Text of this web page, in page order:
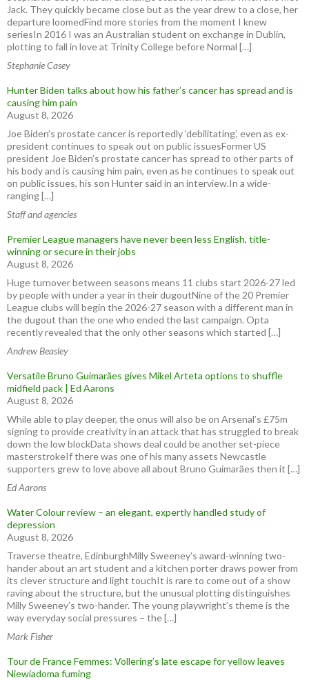
Jack. They quickly became close but as the year drew to a close, her
departure loomedFind more stories from the moment I knew
seriesIn 2016 I was an Australian student on exchange in Dublin,
plotting to fall in love at Trinity College before Normal […]
Stephanie Casey
Hunter Biden talks about how his father’s cancer has spread and is
causing him pain
August 8, 2026
Joe Biden’s prostate cancer is reportedly ‘debilitating’, even as ex-
president continues to speak out on public issuesFormer US
president Joe Biden’s prostate cancer has spread to other parts of
his body and is causing him pain, even as he continues to speak out
on public issues, his son Hunter said in an interview.In a wide-
ranging […]
Staff and agencies
Premier League managers have never been less English, title-
winning or secure in their jobs
August 8, 2026
Huge turnover between seasons means 11 clubs start 2026-27 led
by people with under a year in their dugoutNine of the 20 Premier
League clubs will begin the 2026-27 season with a different man in
the dugout than the one who ended the last campaign. Opta
recently revealed that the only other seasons which started […]
Andrew Beasley
Versatile Bruno Guimarães gives Mikel Arteta options to shuffle
midfield pack | Ed Aarons
August 8, 2026
While able to play deeper, the onus will also be on Arsenal’s £75m
signing to provide creativity in an attack that has struggled to break
down the low blockData shows deal could be another set-piece
masterstrokeIf there was one of his many assets Newcastle
supporters grew to love above all about Bruno Guimarães then it […]
Ed Aarons
Water Colour review – an elegant, expertly handled study of
depression
August 8, 2026
Traverse theatre, EdinburghMilly Sweeney’s award-winning two-
hander about an art student and a kitchen porter draws power from
its clever structure and light touchIt is rare to come out of a show
raving about the structure, but the unusual plotting distinguishes
Milly Sweeney’s two-hander. The young playwright’s theme is the
way everyday social pressures – the […]
Mark Fisher
Tour de France Femmes: Vollering’s late escape for yellow leaves
Niewiadoma fuming